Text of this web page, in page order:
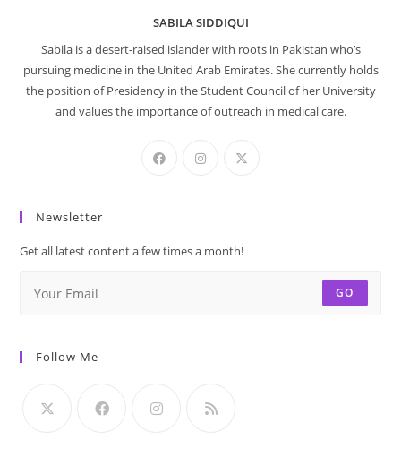
SABILA SIDDIQUI
Sabila is a desert-raised islander with roots in Pakistan who’s
pursuing medicine in the United Arab Emirates. She currently holds
the position of Presidency in the Student Council of her University
and values the importance of outreach in medical care.
Newsletter
Get all latest content a few times a month!
GO
Follow Me